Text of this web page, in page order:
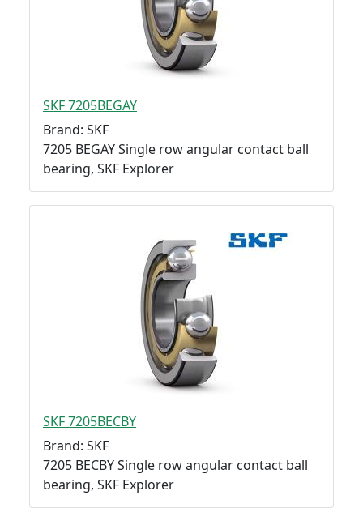
SKF 7205BEGAY
Brand: SKF
7205 BEGAY Single row angular contact ball
bearing, SKF Explorer
SKF 7205BECBY
Brand: SKF
7205 BECBY Single row angular contact ball
bearing, SKF Explorer